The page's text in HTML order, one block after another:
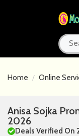
Home Online
Anisa Sojka
2026
Deals Verified On